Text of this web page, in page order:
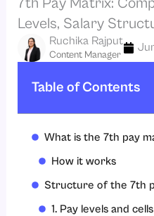
Levels, Salary
Content Manager
Ruchika Rajput
Table of Contents
What is the 7th pay
How it works
Structure of the 7th
1. Pay levels and cells